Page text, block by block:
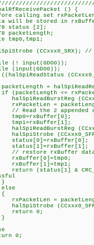
() {
calling set
will be stored in rxBuffer
status [2];
packetLength;
tmp0,tmp1;
(CCxxx0_SRX);
(! input(GDO0));
(input(GDO0));
= halSpiReadReg
<=
=
the 2 appended
rxBuffer
(status[1] &
=
0;
0;